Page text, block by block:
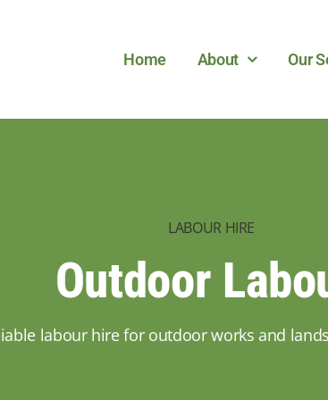
Home About Our
LABOUR HIRE
Outdoor
labour hire for outdoor works and